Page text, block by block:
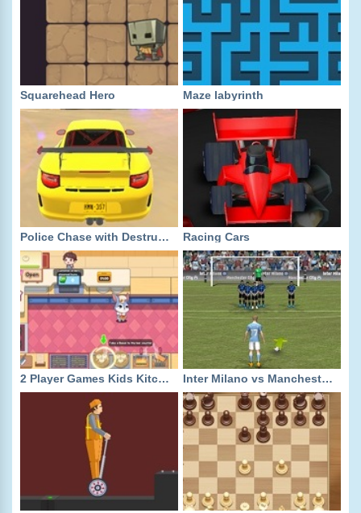
Squarehead Hero Maze labyrinth
Police Chase with Destruction Racing Cars
2 Player Games Kids Kitchen Inter Milano vs Manchester City